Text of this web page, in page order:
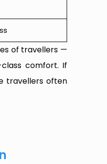
of travellers —
comfort. If
travellers often